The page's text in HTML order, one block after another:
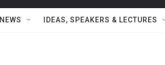
NEWS IDEAS, SPEAKERS & LECTURES